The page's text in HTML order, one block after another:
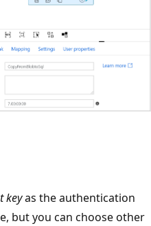
keyas the authentication
but you can choose other